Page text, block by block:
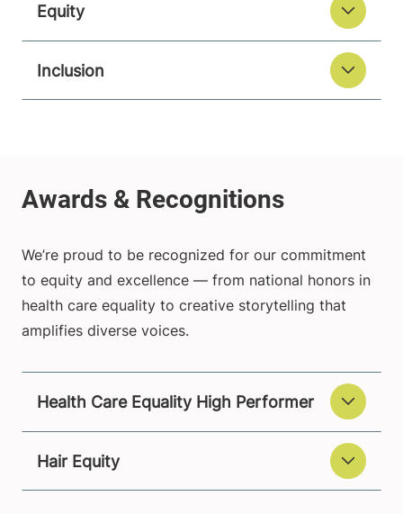
Equity
Inclusion
We’re proud to be recognized for our commitment
to equity and excellence — from national honors in
health care equality to creative storytelling that
amplifies diverse voices.
Health Care Equality High Performer
Hair Equity